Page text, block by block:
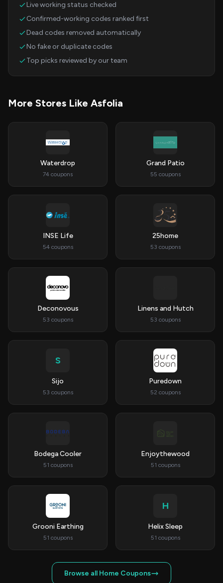
Live working status checked
Confirmed-working codes ranked first
Dead codes removed automatically
No fake or duplicate codes
Top picks reviewed by our team
More Stores Like Asfolia
Waterdrop
74 coupons
Grand Patio
55 coupons
INSE Life
54 coupons
25home
53 coupons
Deconovous
53 coupons
Linens and Hutch
53 coupons
S
Sijo
53 coupons
Puredown
52 coupons
Bodega Cooler
51 coupons
Enjoythewood
51 coupons
Grooni Earthing
51 coupons
H
Helix Sleep
51 coupons
Browse all Home Coupons